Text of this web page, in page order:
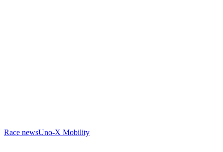
Race newsUno-X Mobility